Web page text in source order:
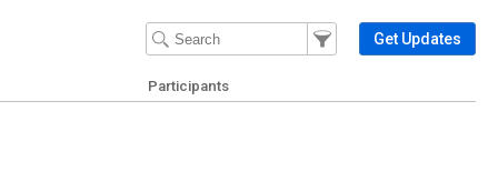
Filter Events
Filter the events that get
Get Updates
Participants